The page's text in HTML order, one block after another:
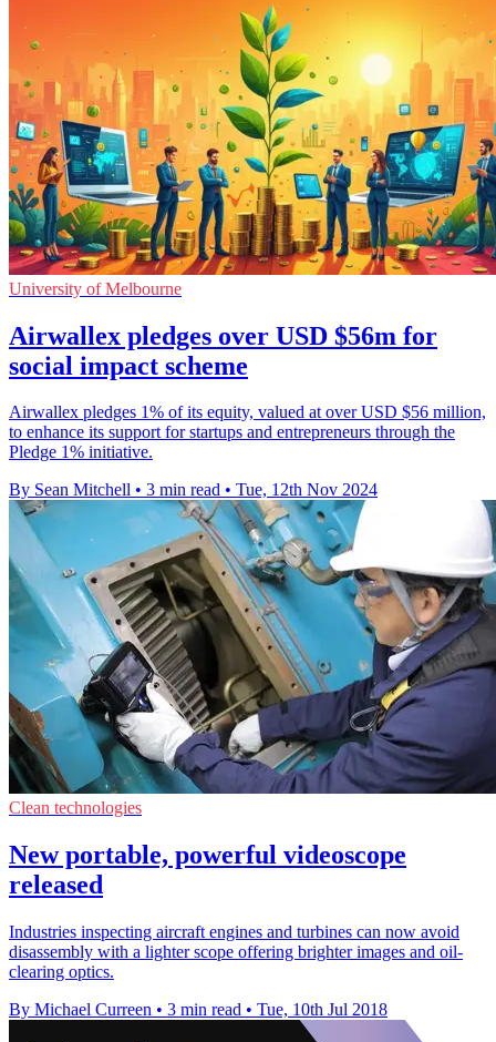
University of Melbourne
Airwallex pledges over USD $56m for
social impact scheme
Airwallex pledges 1% of its equity, valued at over USD $56 million,
to enhance its support for startups and entrepreneurs through the
Pledge 1% initiative.
By Sean Mitchell • 3 min read • Tue, 12th Nov 2024
Clean technologies
New portable, powerful videoscope
released
Industries inspecting aircraft engines and turbines can now avoid
disassembly with a lighter scope offering brighter images and oil-
clearing optics.
By Michael Curreen • 3 min read • Tue, 10th Jul 2018